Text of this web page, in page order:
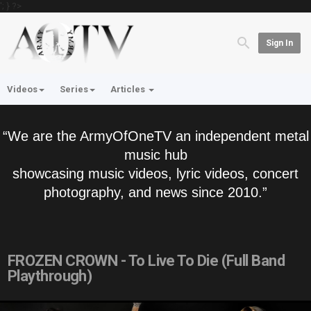
'; } ?>
Sign In
Videos Series Articles
“We are the ArmyOfOneTV an independent metal
music hub
showcasing music videos, lyric videos, concert
photography, and news since 2010.”
FROZEN CROWN - To Live To Die (Full Band
Playthrough)